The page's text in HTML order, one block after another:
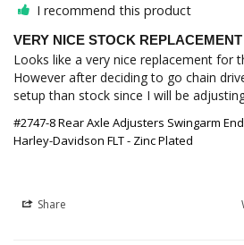
I recommend this product
VERY NICE STOCK REPLACEMENT
Looks like a very nice replacement for
However after deciding to go chain
setup than stock since I will be
#2747-8 Rear Axle Adjusters Swingarm
Harley-Davidson FLT - Zinc Plated
Share